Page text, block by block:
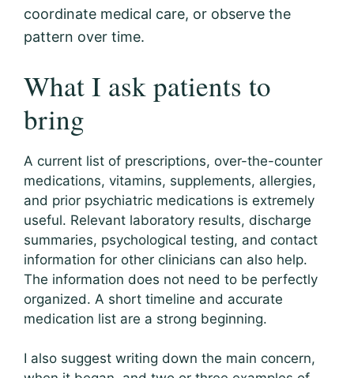
coordinate medical care, or observe the
pattern over time.
What I ask patients to
bring
A current list of prescriptions, over-the-counter
medications, vitamins, supplements, allergies,
and prior psychiatric medications is extremely
useful. Relevant laboratory results, discharge
summaries, psychological testing, and contact
information for other clinicians can also help.
The information does not need to be perfectly
organized. A short timeline and accurate
medication list are a strong beginning.
I also suggest writing down the main concern,